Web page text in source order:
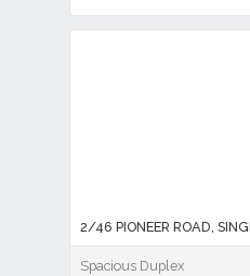
2/46 PIONEER ROAD,
Spacious Duplex